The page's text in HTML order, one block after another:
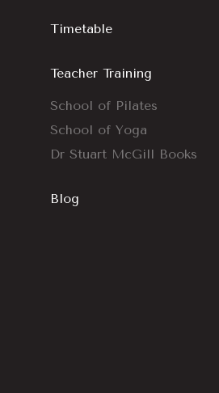
Timetable
Teacher Training
School of Pilates
School of Yoga
Dr Stuart McGill Books
Blog